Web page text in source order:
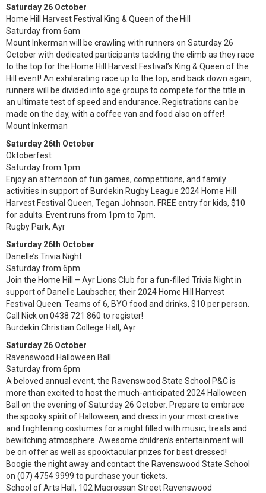
Saturday 26 October
Home Hill Harvest Festival King & Queen of the Hill
Saturday from 6am
Mount Inkerman will be crawling with runners on Saturday 26
October with dedicated participants tackling the climb as they race
to the top for the Home Hill Harvest Festival’s King & Queen of the
Hill event! An exhilarating race up to the top, and back down again,
runners will be divided into age groups to compete for the title in
an ultimate test of speed and endurance. Registrations can be
made on the day, with a coffee van and food also on offer!
Mount Inkerman
Saturday 26th October
Oktoberfest
Saturday from 1pm
Enjoy an afternoon of fun games, competitions, and family
activities in support of Burdekin Rugby League 2024 Home Hill
Harvest Festival Queen, Tegan Johnson. FREE entry for kids, $10
for adults. Event runs from 1pm to 7pm.
Rugby Park, Ayr
Saturday 26th October
Danelle’s Trivia Night
Saturday from 6pm
Join the Home Hill – Ayr Lions Club for a fun-filled Trivia Night in
support of Danelle Laubscher, their 2024 Home Hill Harvest
Festival Queen. Teams of 6, BYO food and drinks, $10 per person.
Call Nick on 0438 721 860 to register!
Burdekin Christian College Hall, Ayr
Saturday 26 October
Ravenswood Halloween Ball
Saturday from 6pm
A beloved annual event, the Ravenswood State School P&C is
more than excited to host the much-anticipated 2024 Halloween
Ball on the evening of Saturday 26 October. Prepare to embrace
the spooky spirit of Halloween, and dress in your most creative
and frightening costumes for a night filled with music, treats and
bewitching atmosphere. Awesome children’s entertainment will
be on offer as well as spooktacular prizes for best dressed!
Boogie the night away and contact the Ravenswood State School
on (07) 4754 9999 to purchase your tickets.
School of Arts Hall, 102 Macrossan Street Ravenswood